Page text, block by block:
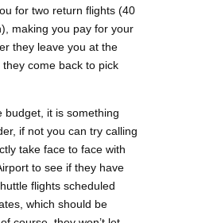
for two return flights (40
making you pay for your
they leave you at the
come back to pick
budget, it is something
if not you can try calling
take face to face with
to see if they have
flights scheduled
which should be